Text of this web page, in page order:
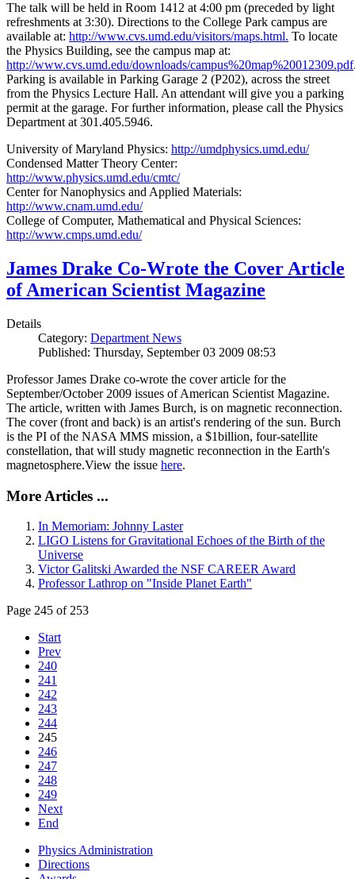
The talk will be held in Room 1412 at 4:00 pm (preceded by light
refreshments at 3:30). Directions to the College Park campus are
available at: http://www.cvs.umd.edu/visitors/maps.html. To locate
the Physics Building, see the campus map at:
http://www.cvs.umd.edu/downloads/campus%20map%20012309.pdf
Parking is available in Parking Garage 2 (P202), across the street
from the Physics Lecture Hall. An attendant will give you a parking
permit at the garage. For further information, please call the Physics
Department at 301.405.5946.
University of Maryland Physics: http://umdphysics.umd.edu/
Condensed Matter Theory Center:
http://www.physics.umd.edu/cmtc/
Center for Nanophysics and Applied Materials:
http://www.cnam.umd.edu/
College of Computer, Mathematical and Physical Sciences:
http://www.cmps.umd.edu/
James Drake Co-Wrote the Cover Article
of American Scientist Magazine
Details
Category: Department News
Published: Thursday, September 03 2009 08:53
Professor James Drake co-wrote the cover article for the
September/October 2009 issues of American Scientist Magazine.
The article, written with James Burch, is on magnetic reconnection.
The cover (front and back) is an artist's rendering of the sun. Burch
is the PI of the NASA MMS mission, a $1billion, four-satellite
constellation, that will study magnetic reconnection in the Earth's
magnetosphere.View the issue here.
More Articles ...
In Memoriam: Johnny Laster
LIGO Listens for Gravitational Echoes of the Birth of the
Universe
Victor Galitski Awarded the NSF CAREER Award
Professor Lathrop on "Inside Planet Earth"
Page 245 of 253
Start
Prev
240
241
242
243
244
245
246
247
248
249
Next
End
Physics Administration
Directions